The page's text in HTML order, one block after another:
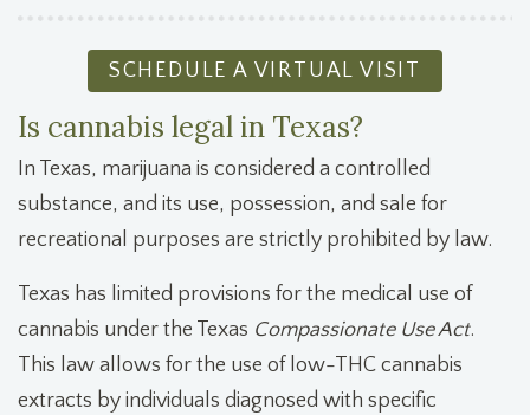
SCHEDULE A VIRTUAL VISIT
Is cannabis legal in Texas?
In Texas, marijuana is considered a controlled
substance, and its use, possession, and sale for
recreational purposes are strictly prohibited by law.
Texas has limited provisions for the medical use of
cannabis under the Texas Compassionate Use Act.
This law allows for the use of low-THC cannabis
extracts by individuals diagnosed with specific